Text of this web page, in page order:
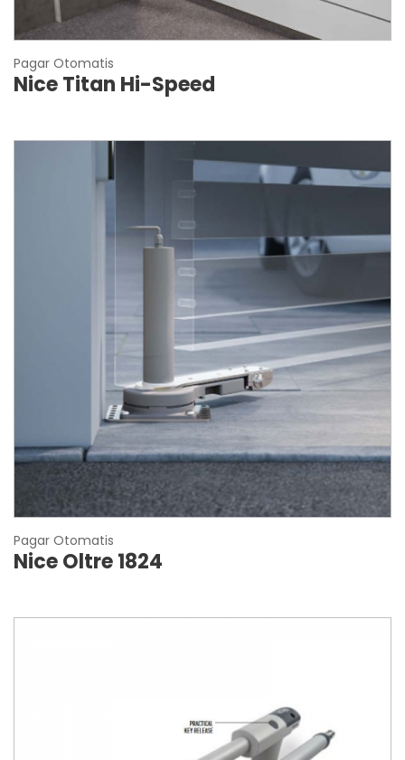
Pagar Otomatis
Nice Titan Hi-Speed
Pagar Otomatis
Nice Oltre 1824